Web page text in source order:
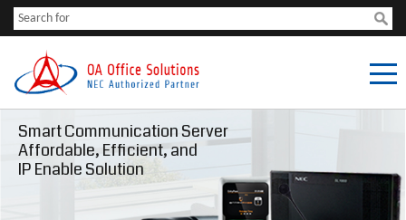
Smart Communication Server
Affordable, Efficient, and
IP Enable Solution